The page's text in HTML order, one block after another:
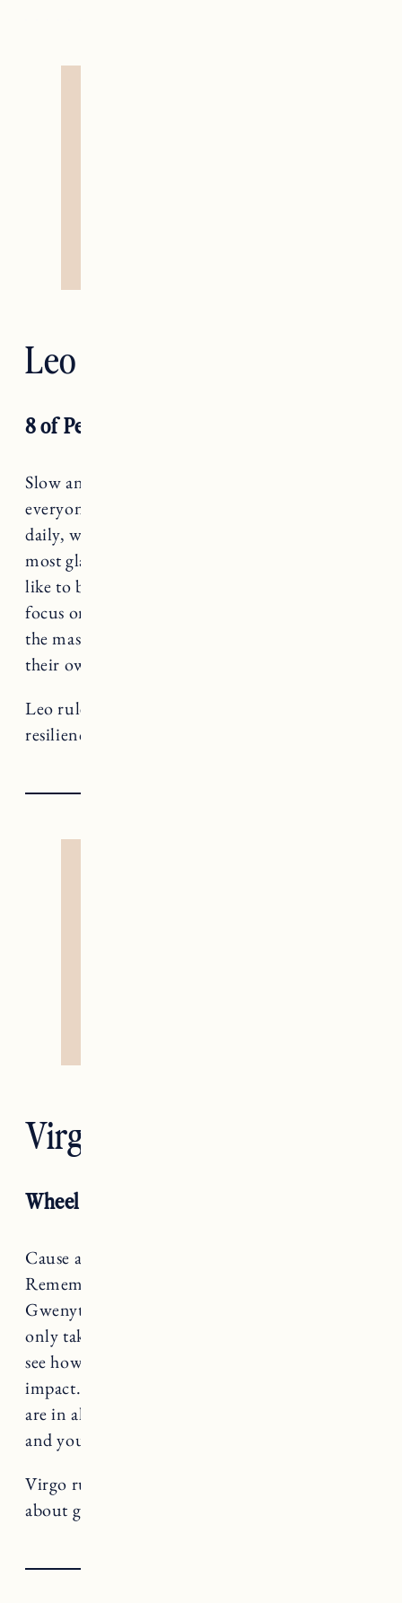
Leo — Strength
8 of Pentacles
Slow and steady, Leo. You may be at the part
everyone wants to skip – the commitment to
daily, weekly progress. This may not be the
most glamorous season, but what does it look
like to be an apprentice to your dreams? To
focus on incremental improvements instead of
the massive leaps forward (that bring plenty of
their own problems, BTW).
Leo rules Strength, a card that teaches us about
resilience and vulnerability.
Virgo — The Hermit
Wheel Of Fortune
Cause and effect is your focus, Virgo.
Remember that movie Sliding Doors with
Gwenyth Paltrow? This month you are not
only taking steps forward, but you’re able to
see how everyday decisions can have a big
impact. Use this superpower and make sure you
are in alignment with your values, your truth
and your goals.
Virgo rules The Hermit, a card that teaches us
about going within and pacing ourselves.